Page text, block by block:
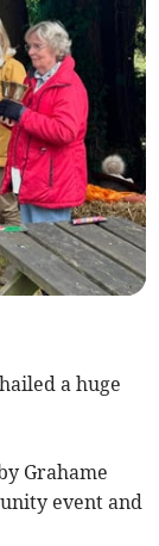
a huge
Grahame
event and